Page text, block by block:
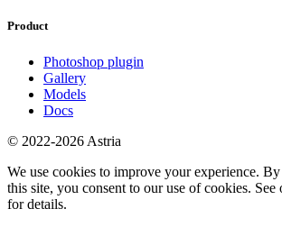
Product
Photoshop plugin
Gallery
Models
Docs
© 2022-2026 Astria
We use cookies to improve your experience.
this site, you consent to our use of cookies. See
for details.